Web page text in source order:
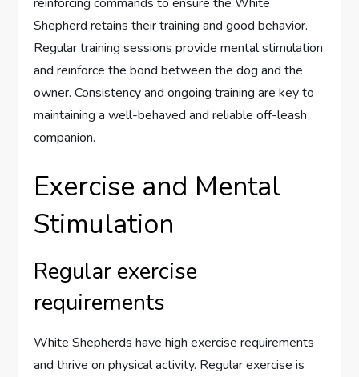
Shepherd retains their training and good behavior.
Regular training sessions provide mental stimulation
and reinforce the bond between the dog and the
owner. Consistency and ongoing training are key to
maintaining a well-behaved and reliable off-leash
companion.
Exercise and Mental
Stimulation
Regular exercise
requirements
White Shepherds have high exercise requirements
and thrive on physical activity. Regular exercise is